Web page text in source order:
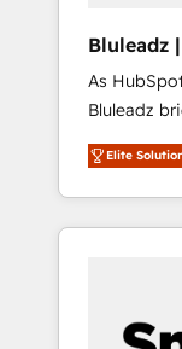
Bluleadz
As
Bluleadz
and execution. We don't just
we install
OS) to
portal that
and Story
Elite